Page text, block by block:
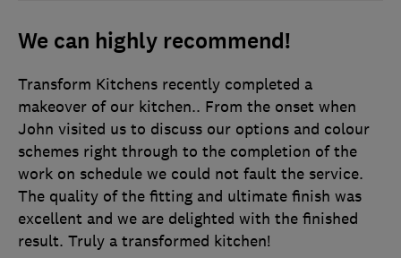
We can highly recommend!
Transform Kitchens recently completed a
makeover of our kitchen.. From the onset when
John visited us to discuss our options and colour
schemes right through to the completion of the
work on schedule we could not fault the service.
The quality of the fitting and ultimate finish was
excellent and we are delighted with the finished
result. Truly a transformed kitchen!